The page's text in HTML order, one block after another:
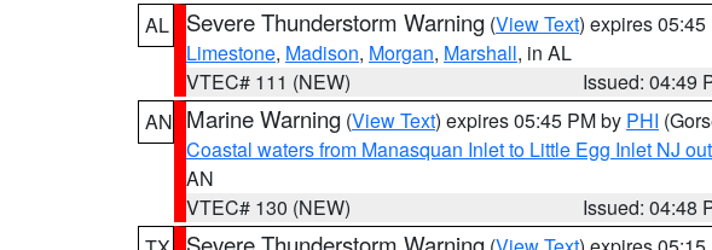
AL
Severe Thunderstorm Warning (View Text) expires 05:45
Limestone, Madison, Morgan, Marshall, in AL
VTEC# 111 (NEW)
Issued: 04:49
AN Marine Warning (View Text) expires 05:45 PM by PHI
Coastal waters from Manasquan Inlet to Little Egg Inlet NJ
AN
VTEC# 130 (NEW)
Issued: 04:48